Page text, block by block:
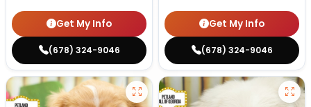
Get My Info
(678) 324-9046
Get My Info
(678) 324-9046